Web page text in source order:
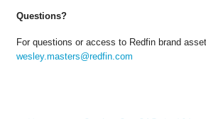
Questions?
For questions or access to Redfin brand
wesley.masters@redfin.com